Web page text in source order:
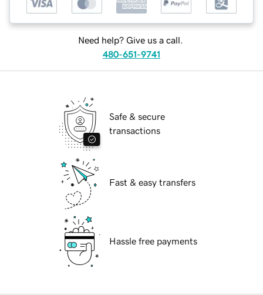
Need help? Give us a call.
480-651-9741
Safe & secure
transactions
Fast & easy transfers
Hassle free payments